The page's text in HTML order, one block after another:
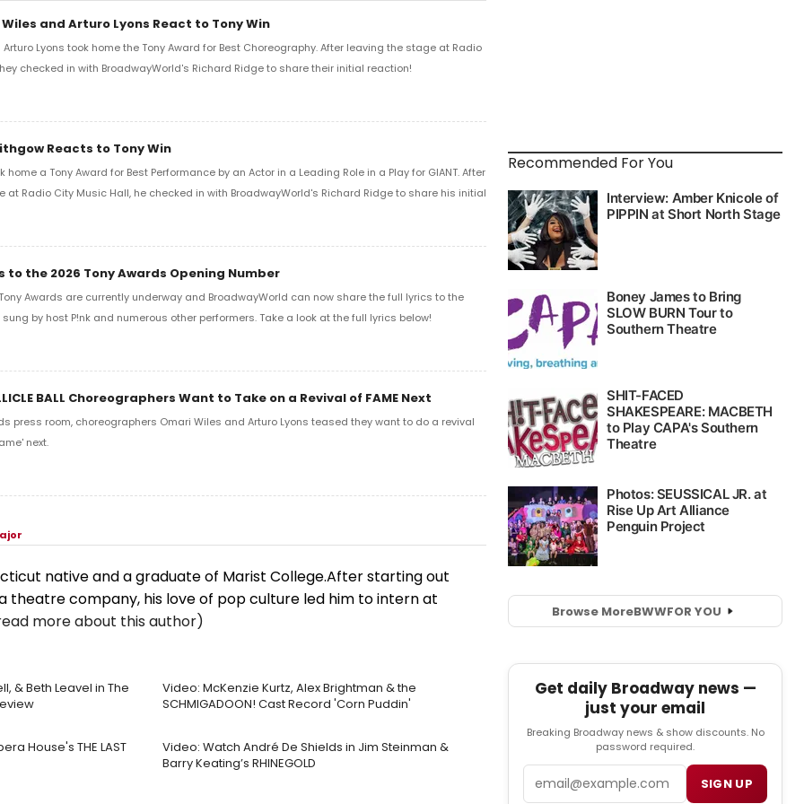
and Arturo Lyons React to Tony Win
Lyons took home the Tony Award for Best Choreography. After leaving the stage at Radio
checked in with BroadwayWorld's Richard Ridge to share their initial reaction!
Reacts to Tony Win
home a Tony Award for Best Performance by an Actor in a Leading Role in a Play for GIANT. After
at Radio City Music Hall, he checked in with BroadwayWorld's Richard Ridge to share his initial
to the 2026 Tony Awards Opening Number
Awards are currently underway and BroadwayWorld can now share the full lyrics to the
by host P!nk and numerous other performers. Take a look at the full lyrics below!
BALL Choreographers Want to Take on a Revival of FAME Next
press room, choreographers Omari Wiles and Arturo Lyons teased they want to do a revival
next.
native and a graduate of Marist College.After starting out
theatre company, his love of pop culture led him to intern at
more about this author)
& Beth Leavel in The
Video: McKenzie Kurtz, Alex Brightman & the
SCHMIGADOON! Cast Record 'Corn Puddin'
House's THE LAST
Video: Watch André De Shields in Jim Steinman &
Barry Keating’s RHINEGOLD
Recommended For You
Browse MoreBWWFOR YOU
Get daily Broadway news —
just your email
Breaking Broadway news & show discounts. No
password required.
SIGN UP